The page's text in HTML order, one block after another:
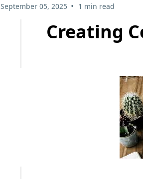
September 05, 2025 • 1 min read
Creating